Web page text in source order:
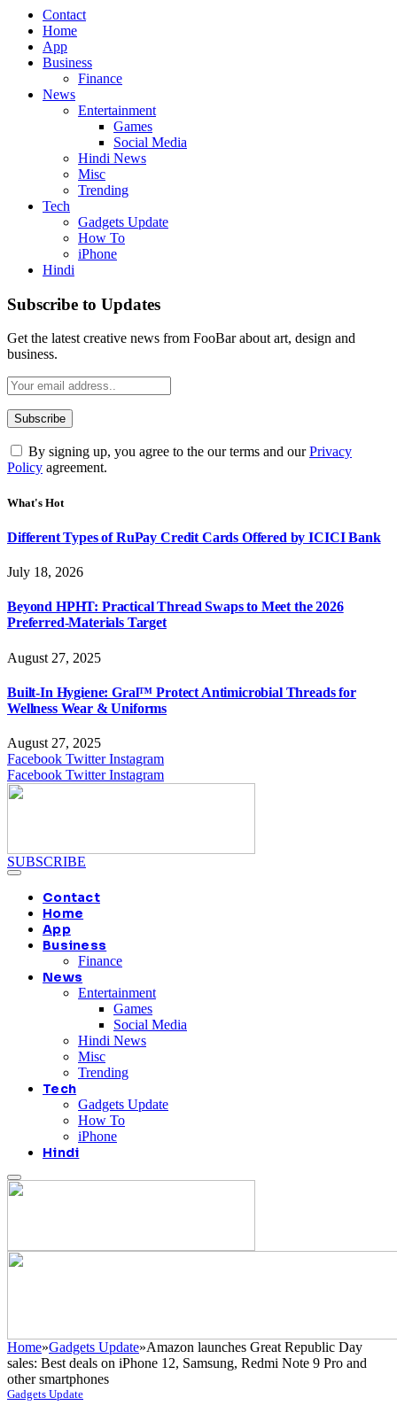
Contact
Home
App
Business
Finance
News
Entertainment
Games
Social Media
Hindi News
Misc
Trending
Tech
Gadgets Update
How To
iPhone
Hindi
Subscribe to Updates
Get the latest creative news from FooBar about art, design and
business.
By signing up, you agree to the our terms and ourPrivacy
Policy agreement.
What's Hot
Different Types of RuPay Credit Cards Offered by ICICI Bank
July 18, 2026
Beyond HPHT: Practical Thread Swaps to Meet the 2026
Preferred-Materials Target
August 27, 2025
Built-In Hygiene: Gral™ Protect Antimicrobial Threads for
Wellness Wear & Uniforms
August 27, 2025
Facebook Twitter Instagram
Facebook Twitter Instagram
SUBSCRIBE
Contact
Home
App
Business
Finance
News
Entertainment
Games
Social Media
Hindi News
Misc
Trending
Tech
Gadgets Update
How To
iPhone
Hindi
Home»Gadgets Update»Amazon launches Great Republic Day
sales: Best deals on iPhone 12, Samsung, Redmi Note 9 Pro and
other smartphones
Gadgets Update